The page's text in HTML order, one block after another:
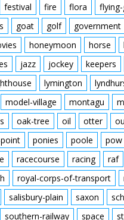
festival fire flora
goat golf government
honeymoon horse
jazz jockey keepers
lymington
model-village montagu
oak-tree oil otter
ponies poole pow
racecourse racing raf
royal-corps-of-transport
salisbury-plain saxon
southern-railway space